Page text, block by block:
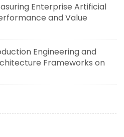
Enterprise Artificial
and Value
Engineering and
Frameworks on